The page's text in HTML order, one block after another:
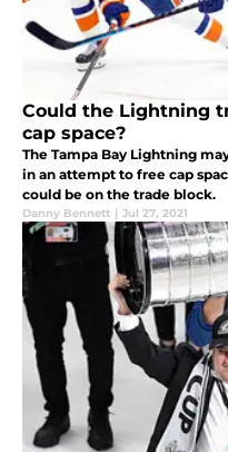
Could the Lightning
cap space?
The Tampa Bay Lightning
in an attempt to free cap
could be on the trade block.
Danny Bennett | Jul 27, 2021